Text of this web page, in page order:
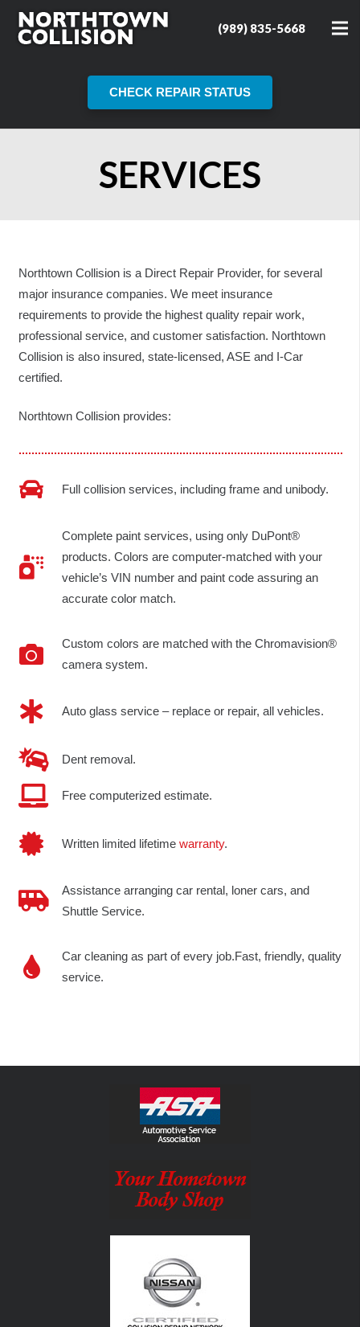
(989) 835-5668
CHECK REPAIR STATUS
SERVICES
Northtown Collision is a Direct Repair Provider, for several
major insurance companies. We meet insurance
requirements to provide the highest quality repair work,
professional service, and customer satisfaction. Northtown
Collision is also insured, state-licensed, ASE and I-Car
certified.
Northtown Collision provides:
Full collision services, including frame and unibody.
Complete paint services, using only DuPont®
products. Colors are computer-matched with your
vehicle’s VIN number and paint code assuring an
accurate color match.
Custom colors are matched with the Chromavision®
camera system.
Auto glass service – replace or repair, all vehicles.
Dent removal.
Free computerized estimate.
Written limited lifetime warranty.
Assistance arranging car rental, loner cars, and
Shuttle Service.
Car cleaning as part of every job.Fast, friendly, quality
service.